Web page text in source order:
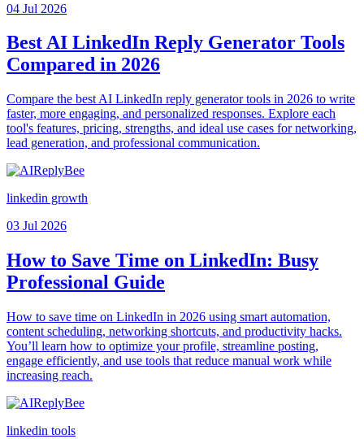
04 Jul 2026
Best AI LinkedIn Reply Generator Tools
Compared in 2026
Compare the best AI LinkedIn reply generator tools in 2026 to write
faster, more engaging, and personalized responses. Explore each
tool's features, pricing, strengths, and ideal use cases for networking,
lead generation, and professional communication.
linkedin growth
03 Jul 2026
How to Save Time on LinkedIn: Busy
Professional Guide
How to save time on LinkedIn in 2026 using smart automation,
content scheduling, networking shortcuts, and productivity hacks.
You’ll learn how to optimize your profile, streamline posting,
engage efficiently, and use tools that reduce manual work while
increasing reach.
linkedin tools